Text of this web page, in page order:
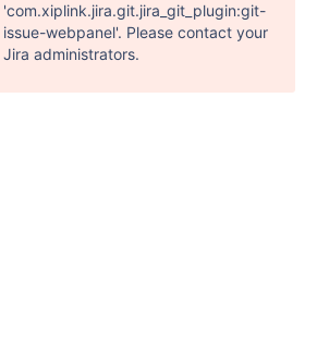
possible that this binary
corrupt, improperly built,
malfunctioning hardware.
reporting-bugs
will hopefully help
source revision:
= 706945 K
the equation.
'com.xiplink.jira.git.jira_git_plugin:git-
issue-webpanel'. Please contact your
Jira administrators.